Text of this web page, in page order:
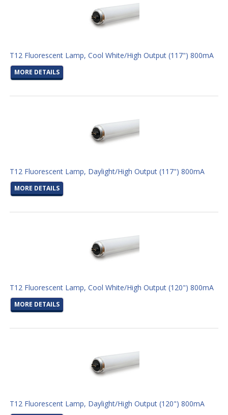
T12 Fluorescent Lamp, Cool White/High Output (117") 800mA
MORE DETAILS
T12 Fluorescent Lamp, Daylight/High Output (117") 800mA
MORE DETAILS
T12 Fluorescent Lamp, Cool White/High Output (120") 800mA
MORE DETAILS
T12 Fluorescent Lamp, Daylight/High Output (120") 800mA